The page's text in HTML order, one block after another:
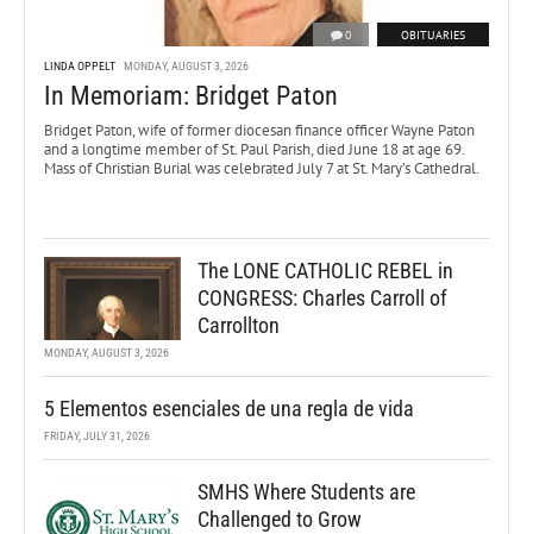
0 OBITUARIES
LINDA OPPELT MONDAY, AUGUST 3, 2026
In Memoriam: Bridget Paton
Bridget Paton, wife of former diocesan finance officer Wayne Paton
and a longtime member of St. Paul Parish, died June 18 at age 69.
Mass of Christian Burial was celebrated July 7 at St. Mary’s Cathedral.
The LONE CATHOLIC REBEL in
CONGRESS: Charles Carroll of
Carrollton
MONDAY, AUGUST 3, 2026
5 Elementos esenciales de una regla de vida
FRIDAY, JULY 31, 2026
SMHS Where Students are
Challenged to Grow